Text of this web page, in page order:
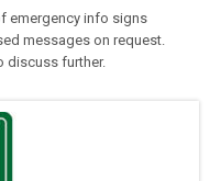
emergency info signs
messages on request.
discuss further.